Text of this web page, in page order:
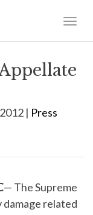
| Press
— The Supreme
related